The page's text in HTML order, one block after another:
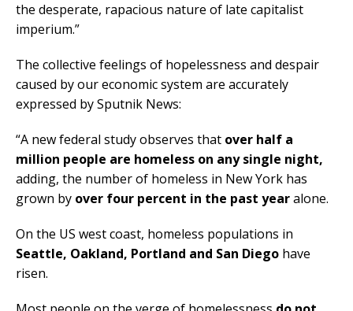
the desperate, rapacious nature of late capitalist
imperium.”
The collective feelings of hopelessness and despair
caused by our economic system are accurately
expressed by Sputnik News:
“A new federal study observes that over half a
million people are homeless on any single night,
adding, the number of homeless in New York has
grown by over four percent in the past yearalone.
On the US west coast, homeless populations in
Seattle, Oakland, Portland and San Diego have
risen.